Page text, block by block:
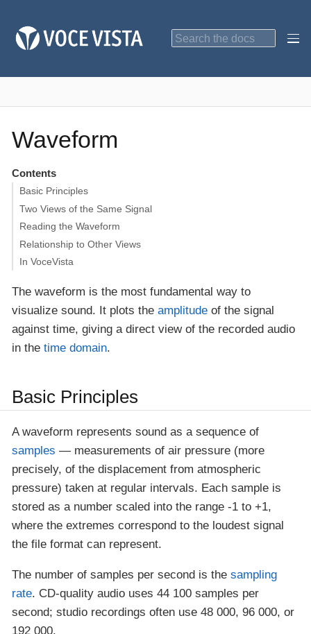
Waveform
Contents
Basic Principles
Two Views of the Same Signal
Reading the Waveform
Relationship to Other Views
In VoceVista
The waveform is the most fundamental way to
visualize sound. It plots the amplitude of the signal
against time, giving a direct view of the recorded audio
in the time domain.
Basic Principles
A waveform represents sound as a sequence of
samples — measurements of air pressure (more
precisely, of the displacement from atmospheric
pressure) taken at regular intervals. Each sample is
stored as a number scaled into the range -1 to +1,
where the extremes correspond to the loudest signal
the file format can represent.
The number of samples per second is the sampling
rate. CD-quality audio uses 44 100 samples per
second; studio recordings often use 48 000, 96 000, or
192 000.